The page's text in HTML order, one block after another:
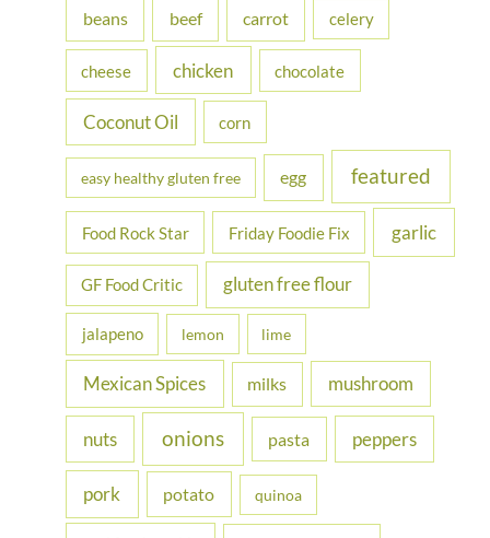
r
beans beef carrot celery
cheese chicken chocolate
Coconut Oil corn
easy healthy gluten free egg featured
Food Rock Star Friday Foodie Fix garlic
GF Food Critic gluten free flour
jalapeno lemon lime
Mexican Spices milks mushroom
nuts onions pasta peppers
pork potato quinoa